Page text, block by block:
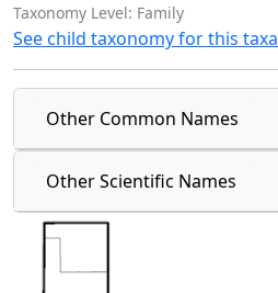
Taxonomy Level: Family
See child taxonomy for this taxa
Other Common Names
Other Scientific Names